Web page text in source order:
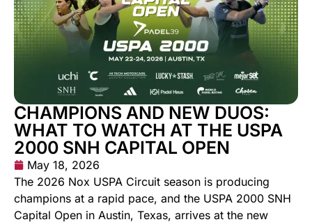
CHAMPIONS AND NEW DUOS:
WHAT TO WATCH AT THE USPA
2000 SNH CAPITAL OPEN
May 18, 2026
The 2026 Nox USPA Circuit season is producing
champions at a rapid pace, and the USPA 2000 SNH
Capital Open in Austin, Texas, arrives at the new